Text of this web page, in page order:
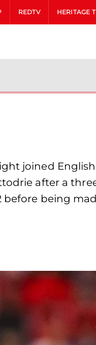
REDTV HERITAGE
joined
after a
before being